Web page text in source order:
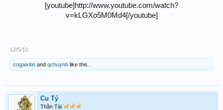
[youtube]http://www.youtube.com/watch?
v=kLGXo5M0Md4[/youtube]
12/5/10
cogaixitin and qchuynh like this.
Cu Tý
Thần Tài